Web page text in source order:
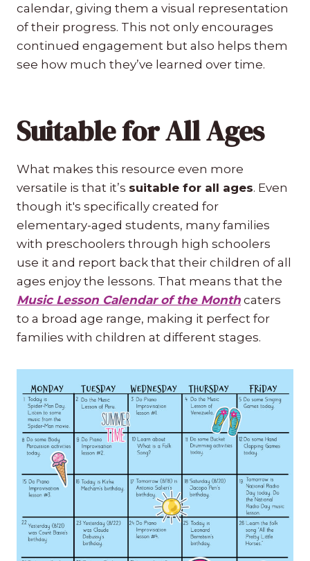
calendar, giving them a visual representation
of their progress. This not only encourages
continued engagement but also helps them
see how much they’ve learned over time.
Suitable for All Ages
What makes this resource even more
versatile is that it’s suitable for all ages. Even
though it's specifically created for
elementary-aged students, many families
with preschoolers through high schoolers
use it and report back that their children of all
ages enjoy the lessons. That means that the
Music Lesson Calendar of the Month caters
to a broad age range, making it perfect for
families with children at different stages.